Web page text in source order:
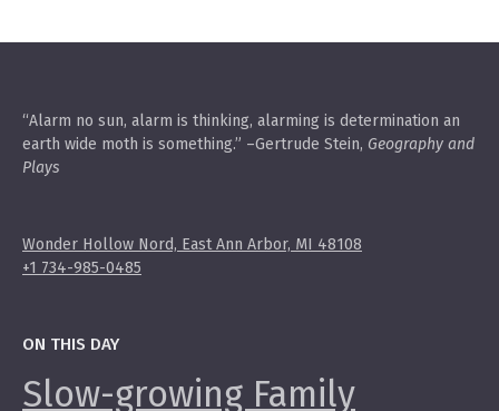
“Alarm no sun, alarm is thinking, alarming is determination an
earth wide moth is something.” –Gertrude Stein, Geography and
Plays
Wonder Hollow Nord, East Ann Arbor, MI 48108
+1 734-985-0485
ON THIS DAY
Slow-growing Family